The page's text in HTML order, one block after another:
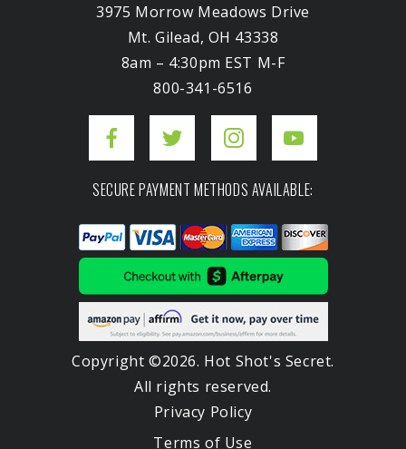
3975 Morrow Meadows Drive
Mt. Gilead, OH 43338
8am – 4:30pm EST M-F
800-341-6516
SECURE PAYMENT METHODS AVAILABLE:
Copyright ©2026. Hot Shot's Secret.
All rights reserved.
Privacy Policy
Terms of Use